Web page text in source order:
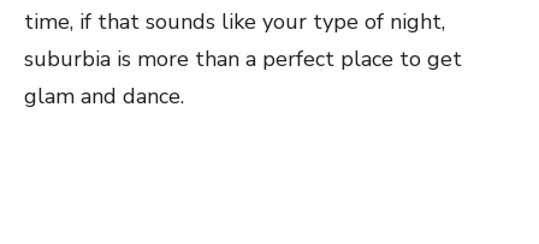
time, if that sounds like your type of night,
suburbia is more than a perfect place to get
glam and dance.